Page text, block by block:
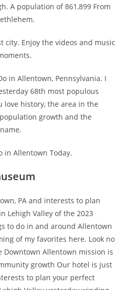
A population of 861,899 From
city. Enjoy the videos and music
in Allentown, Pennsylvania. I
68th most populous
love history, the area in the
growth and the
in Allentown Today.
PA and interests to plan
Lehigh Valley of the 2023
to do in and around Allentown
of my favorites here. Look no
Allentown mission is
growth Our hotel is just
to plan your perfect